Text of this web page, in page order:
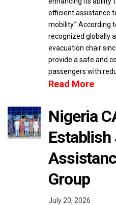
efficient assistance
mobility.” According
recognized globally
evacuation chair
provide a safe and
passengers with
Read More
Nigeria
Group
July 20, 2026